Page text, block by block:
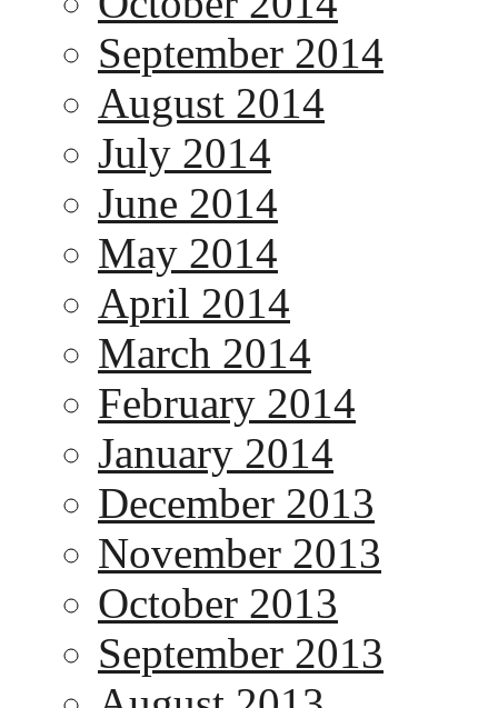
September 2014
August 2014
July 2014
June 2014
May 2014
April 2014
March 2014
February 2014
January 2014
December 2013
November 2013
October 2013
September 2013